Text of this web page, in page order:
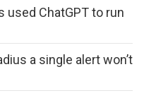
used ChatGPT to run
a single alert won’t